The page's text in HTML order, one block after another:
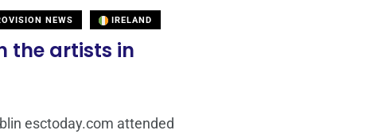
NEWS IRELAND
the artists in
esctoday.com attended